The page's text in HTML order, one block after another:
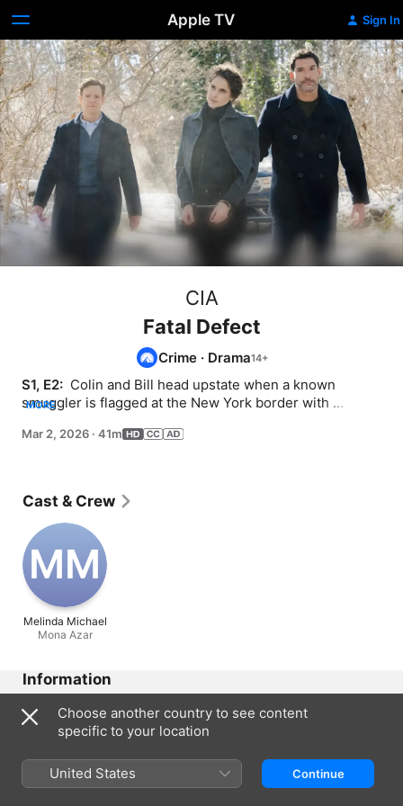
Apple TV Sign In
CIA
Fatal Defect
Crime · Drama
S1, E2: Colin and Bill head upstate when a known
smuggler is flagged at the New York border with
the help of a foreign intelligence officer looking to
MORE
Mar 2, 2026 · 41m
Cast & Crew
M‌M
Melinda Michael
Mona Azar
Information
Released
2026
41 min
Choose another country to see content
specific to your location
United States Continue